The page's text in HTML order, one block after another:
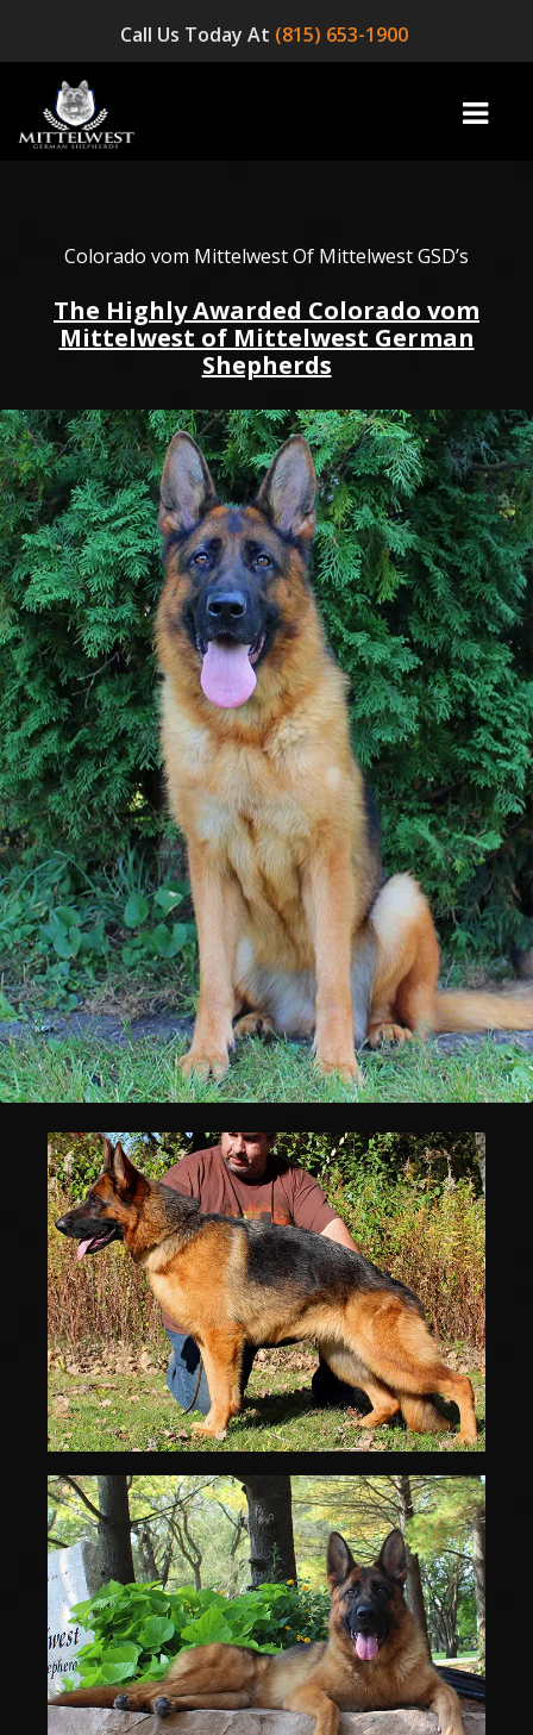
Call Us Today At (815) 653-1900
INFO
☞ AVAILABLE PUPPIES! ☜
AVAILABLE DOGS
BLOG
TESTIMONIALS
SERVICES
OUR PARTNERS
CONTACT
Colorado vom Mittelwest Of Mittelwest GSD’s
The Highly Awarded Colorado vom
Mittelwest of Mittelwest German
Shepherds